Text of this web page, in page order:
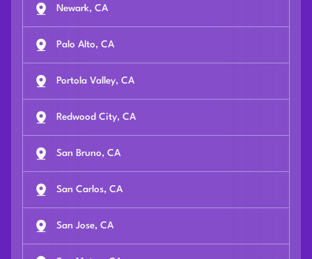
Newark, CA
Palo Alto, CA
Portola Valley, CA
Redwood City, CA
San Bruno, CA
San Carlos, CA
San Jose, CA